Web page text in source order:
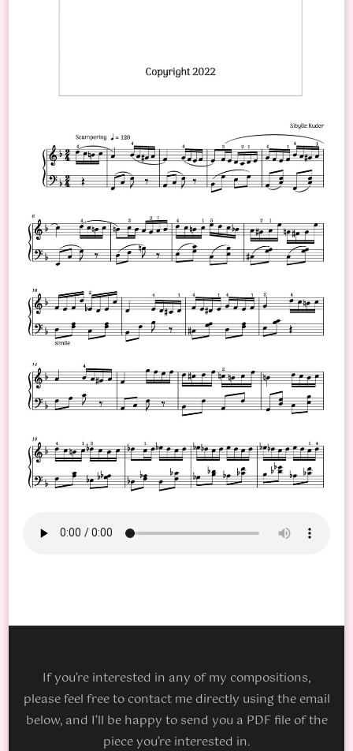
If you’re interested in any of my compositions,
please feel free to contact me directly using the email
below, and I’ll be happy to send you a PDF file of the
piece you’re interested in.